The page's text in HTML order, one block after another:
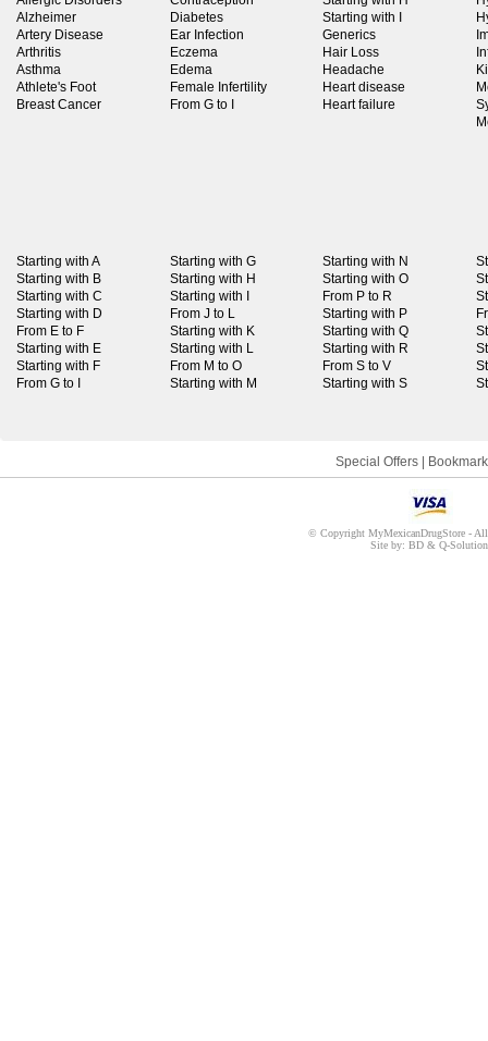
Alzheimer
Artery Disease
Arthritis
Asthma
Athlete's Foot
Breast Cancer
Diabetes
Ear Infection
Eczema
Edema
Female Infertility
From G to I
Starting with I
Generics
Hair Loss
Headache
Heart disease
Heart failure
Starting with A
Starting with B
Starting with C
Starting with D
From E to F
Starting with E
Starting with F
From G to I
Starting with G
Starting with H
Starting with I
From J to L
Starting with K
Starting with L
From M to O
Starting with M
Starting with N
Starting with O
From P to R
Starting with P
Starting with Q
Starting with R
From S to V
Starting with S
Special Offers Bookmark
© Copyright MyMexicanDrugStore - All
Site by: BD & Q-